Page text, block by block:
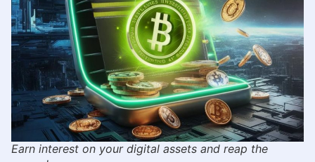
Earn interest on your digital assets and reap the